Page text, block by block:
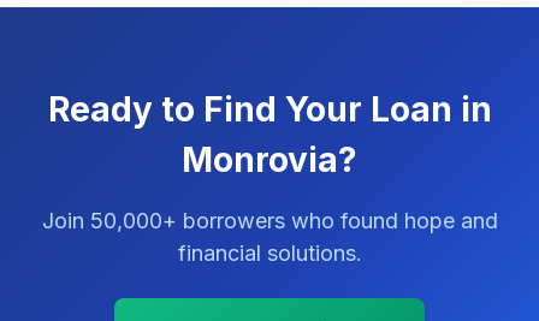
Ready to Find Your Loan in
Monrovia?
Join 50,000+ borrowers who found hope and
financial solutions.